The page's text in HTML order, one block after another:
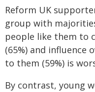
Reform UK
group with
people like them to
(65%) and influence
to them (59%) is
By contrast, young